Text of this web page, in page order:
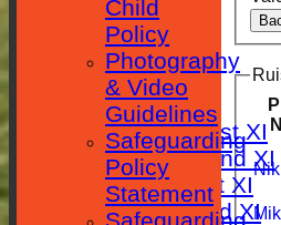
HOME
NEWS
FIXTURES
Saturday 1st XI
Saturday 2nd XI
Sunday 1st XI
Sunday 2nd XI
Child
Policy
Photography
& Video
Guidelines
Safeguarding
Policy
Statement